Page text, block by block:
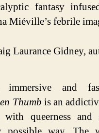
fantasy
Miéville’s febrile
Laurance Gidney,
immersive and
Thumb is an
queerness and